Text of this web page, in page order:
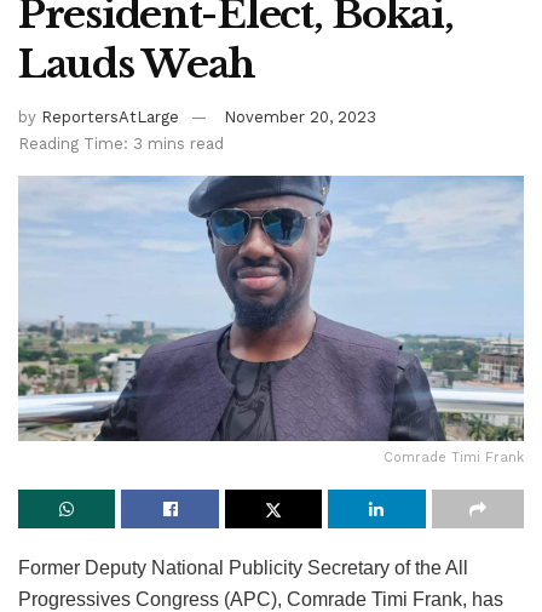
President-Elect, Bokai,
Lauds Weah
by ReportersAtLarge
November 20, 2023
Reading Time: 3 mins read
Comrade Timi Frank
Former Deputy National Publicity Secretary of the All
Progressives Congress (APC), Comrade Timi Frank, has